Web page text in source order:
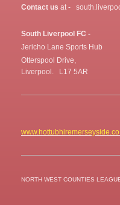
Contact us at -
South Liverpool FC -
Jericho Lane Sports Hub
Otterspool Drive,
Liverpool. L17 5AR
NORTH WEST COUNTIES